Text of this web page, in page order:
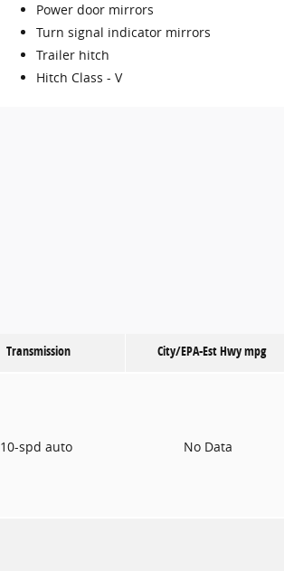
Power door mirrors
Turn signal indicator mirrors
Trailer hitch
Hitch Class - V
Transmission City/EPA-Est Hwympg
10-spd auto No Data